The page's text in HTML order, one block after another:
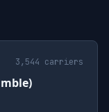
3,544 carriers